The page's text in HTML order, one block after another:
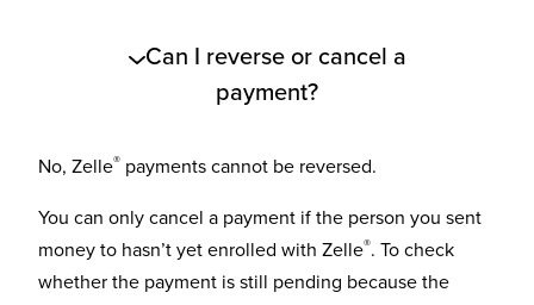
Can I reverse or cancel a
payment?
No, Zelle® payments cannot be reversed.
You can only cancel a payment if the person you sent
money to hasn’t yet enrolled with Zelle®. To check
whether the payment is still pending because the